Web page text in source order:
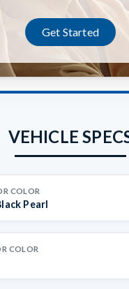
Get Started
VEHICLE
COLOR
Pearl
COLOR